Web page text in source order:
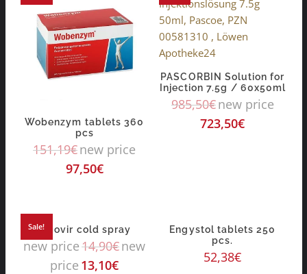
Wobenzym tablets 360
pcs
151,19€new price
97,50€
PASCORBIN Solution for
Injection 7.5g / 60x50ml
985,50€new price
723,50€
Sale!algovir cold spray
new price14,90€new
price 13,10€
Engystol tablets 250
pcs.
52,38€